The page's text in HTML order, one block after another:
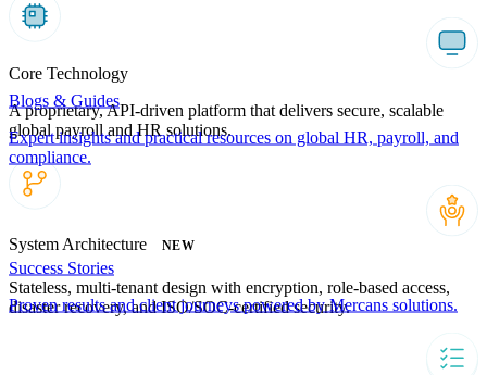
Core Technology
A proprietary, API-driven platform that delivers secure, scalable
global payroll and HR solutions.
System Architecture NEW
Stateless, multi-tenant design with encryption, role-based access,
disaster recovery, and ISO/SOC-certified security.
Blogs & Guides
Expert insights and practical resources on global HR, payroll, and
compliance.
Success Stories
Proven results and client journeys powered by Mercans solutions.